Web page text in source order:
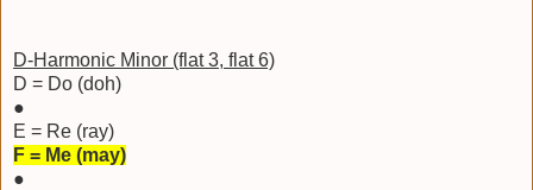
D-Harmonic Minor (flat 3, flat 6)
D = Do (doh)
●
E = Re (ray)
F = Me (may)
●